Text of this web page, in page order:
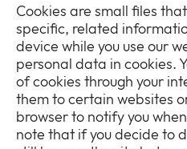
Cookies are small files
specific, related
device while you use our
personal data in cookies.
of cookies through your
them to certain websites
browser to notify you
note that if you decide to